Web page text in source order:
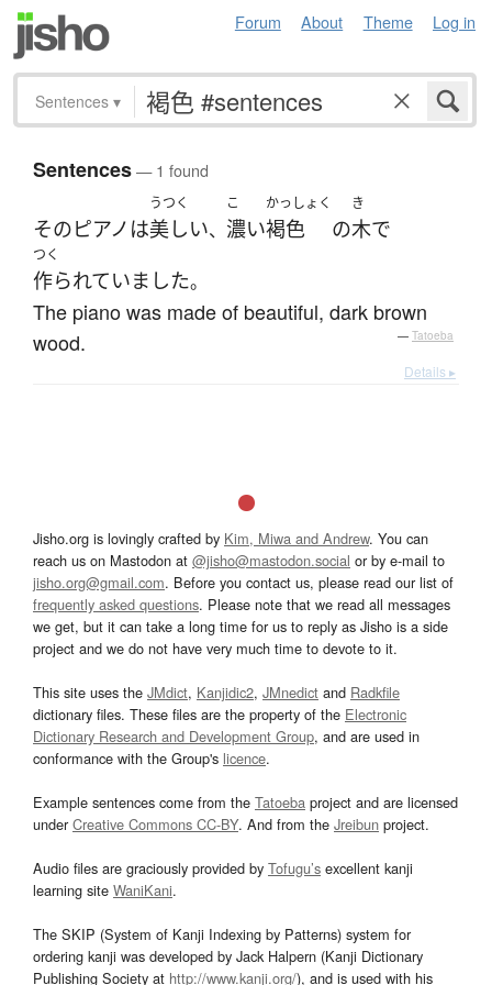
Forum About Theme Log in
Sentences ▾
Sentences— 1 found
そのピアノ は
うつく
美しい、
こ
濃い
かっしょく
褐色 の
き
木で
つく
作られていました。
The piano was made of beautiful, dark brown
wood.
— Tatoeba
Details ▸
Jisho.org is lovingly crafted by Kim, Miwa and Andrew. You can
reach us on Mastodon at @jisho@mastodon.social or by e-mail to
jisho.org@gmail.com. Before you contact us, please read our list of
frequently asked questions. Please note that we read all messages
we get, but it can take a long time for us to reply as Jisho is a side
project and we do not have very much time to devote to it.
This site uses the JMdict, Kanjidic2, JMnedict and Radkfile
dictionary files. These files are the property of the Electronic
Dictionary Research and Development Group, and are used in
conformance with the Group's licence.
Example sentences come from the Tatoeba project and are licensed
underCreative Commons CC-BY. And from the Jreibun project.
Audio files are graciously provided by Tofugu’s excellent kanji
learning site WaniKani.
The SKIP (System of Kanji Indexing by Patterns) system for
ordering kanji was developed by Jack Halpern (Kanji Dictionary
Publishing Society at http://www.kanji.org/), and is used with his